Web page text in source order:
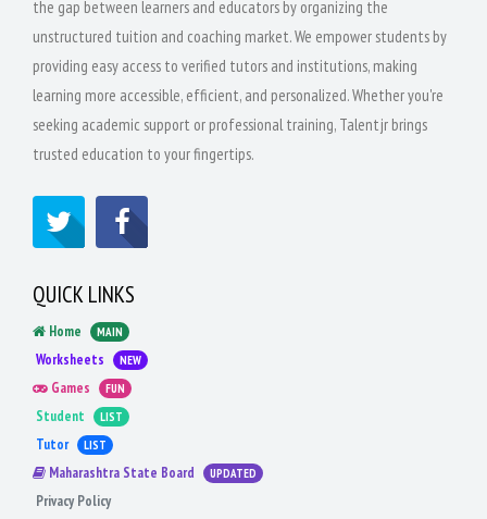
the gap between learners and educators by organizing the
unstructured tuition and coaching market. We empower students by
providing easy access to verified tutors and institutions, making
learning more accessible, efficient, and personalized. Whether you're
seeking academic support or professional training, Talentjr brings
trusted education to your fingertips.
QUICK LINKS
Home MAIN
Worksheets NEW
Games FUN
Student LIST
Tutor LIST
Maharashtra State Board UPDATED
Privacy Policy